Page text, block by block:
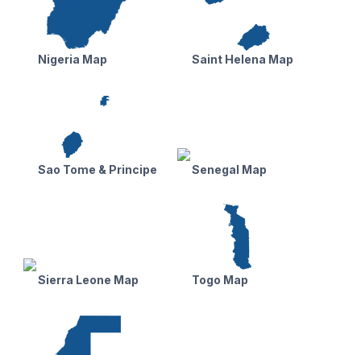
Nigeria Map Saint Helena Map
Sao Tome & Principe Senegal Map
Sierra Leone Map Togo Map